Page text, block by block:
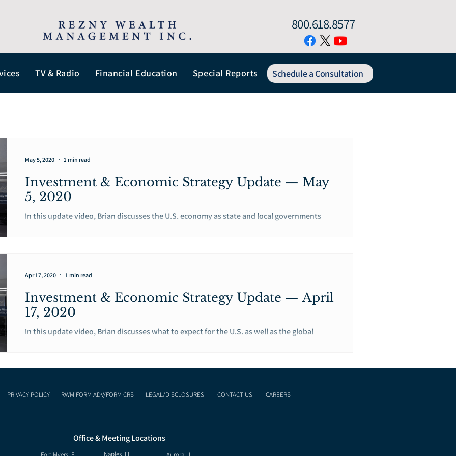
800.618.8577
TV & Radio Financial Education Special Reports Schedule a Consultation
Investment & Economic Strategy Update — May
5, 2020
In this update video, Brian discusses the U.S. economy as state and local governments
May 5, 2020 1 min read
Investment & Economic Strategy Update — April
17, 2020
In this update video, Brian discusses what to expect for the U.S. as well as the global
Apr 17, 2020 1 min read
PRIVACY POLICY RWM FORM ADV/FORM CRS LEGAL/DISCLOSURES CONTACT US CAREERS
Office & Meeting Locations
Naples, FL